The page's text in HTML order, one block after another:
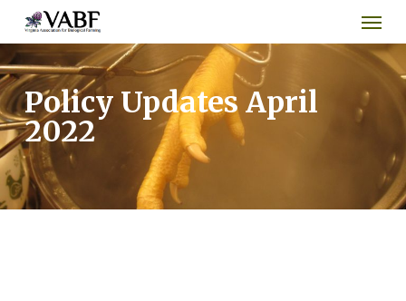
main
content
Menu
Policy Updates April
2022